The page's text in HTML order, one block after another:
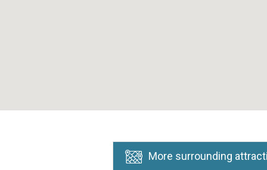
More surrounding